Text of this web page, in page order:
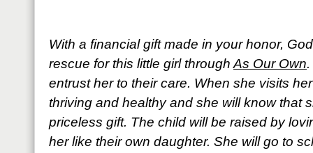
With a financial gift made in your honor,
rescue for this little girl through As Our Own
entrust her to their care. When she visits
thriving and healthy and she will know that
priceless gift. The child will be raised by
her like their own daughter. She will go to